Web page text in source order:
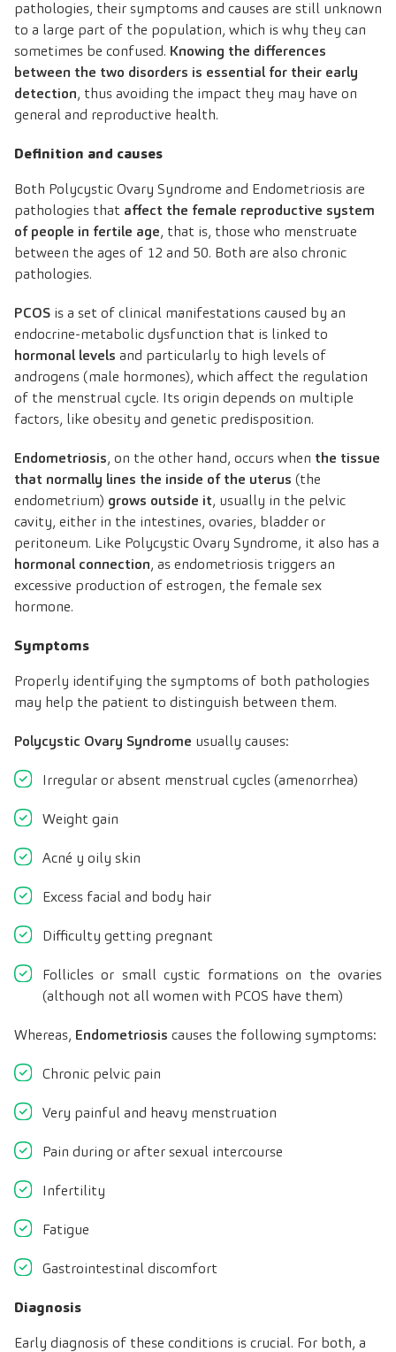
pathologies, their symptoms and causes are still unknown
to a large part of the population, which is why they can
sometimes be confused. Knowing the differences
between the two disorders is essential for their early
detection, thus avoiding the impact they may have on
general and reproductive health.
Definition and causes
Both Polycystic Ovary Syndrome and Endometriosis are
pathologies that affect the female reproductive system
of people in fertile age, that is, those who menstruate
between the ages of 12 and 50. Both are also chronic
pathologies.
PCOS is a set of clinical manifestations caused by an
endocrine-metabolic dysfunction that is linked to
hormonal levels and particularly to high levels of
androgens (male hormones), which affect the regulation
of the menstrual cycle. Its origin depends on multiple
factors, like obesity and genetic predisposition.
Endometriosis, on the other hand, occurs when the tissue
that normally lines the inside of the uterus (the
endometrium) grows outside it, usually in the pelvic
cavity, either in the intestines, ovaries, bladder or
peritoneum. Like Polycystic Ovary Syndrome, it also has a
hormonal connection, as endometriosis triggers an
excessive production of estrogen, the female sex
hormone.
Symptoms
Properly identifying the symptoms of both pathologies
may help the patient to distinguish between them.
Polycystic Ovary Syndrome usually causes:
Irregular or absent menstrual cycles (amenorrhea)
Weight gain
Acné y oily skin
Excess facial and body hair
Difficulty getting pregnant
Follicles or small cystic formations on the ovaries
(although not all women with PCOS have them)
Whereas, Endometriosis causes the following symptoms:
Chronic pelvic pain
Very painful and heavy menstruation
Pain during or after sexual intercourse
Infertility
Fatigue
Gastrointestinal discomfort
Diagnosis
Early diagnosis of these conditions is crucial. For both, a